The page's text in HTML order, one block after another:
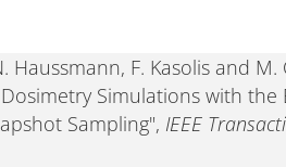
Haussmann, F. Kasolis and
Simulations with
Sampling", IEEE